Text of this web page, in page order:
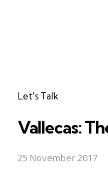
Categories
Let's Talk
Vallecas:
25 November 2017